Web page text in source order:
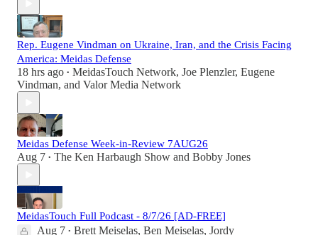
Rep. Eugene Vindman on Ukraine, Iran, and the Crisis Facing
America: Meidas Defense
18 hrs ago • MeidasTouch Network, Joe Plenzler, Eugene
Vindman, and Valor Media Network
Meidas Defense Week-in-Review 7AUG26
Aug 7 • The Ken Harbaugh Show and Bobby Jones
MeidasTouch Full Podcast - 8/7/26 [AD-FREE]
Aug 7 • Brett Meiselas, Ben Meiselas, Jordy